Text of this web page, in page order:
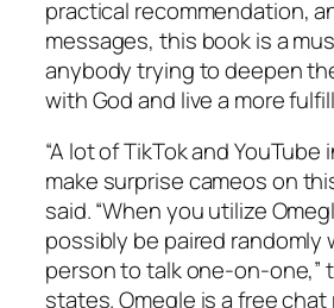
practical recommendation,
messages, this book is a
anybody trying to deepen
with God and live a more
“A lot of TikTok and
make surprise cameos on
said. “When you utilize
possibly be paired randomly
person to talk one-on-one,”
states. Omegle is a free